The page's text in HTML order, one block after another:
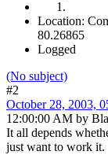
Location:
80.26865
Logged
(No subject)
#2
October 28, 2003,
12:00:00 AM by
It all depends
just want to work it.